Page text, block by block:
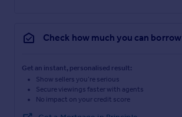
Check how much you can borrow
Get an instant, personalised result:
Show sellers you’re serious
Secure viewings faster with agents
No impact on your credit score